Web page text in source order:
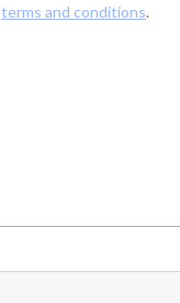
terms and conditions.